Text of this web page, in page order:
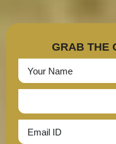
GRAB THE